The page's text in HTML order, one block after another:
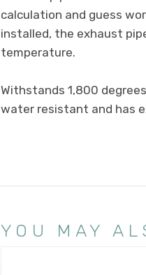
calculation and guess
installed, the exhaust
temperature.
Withstands 1,800
water resistant and has
YOU MAY